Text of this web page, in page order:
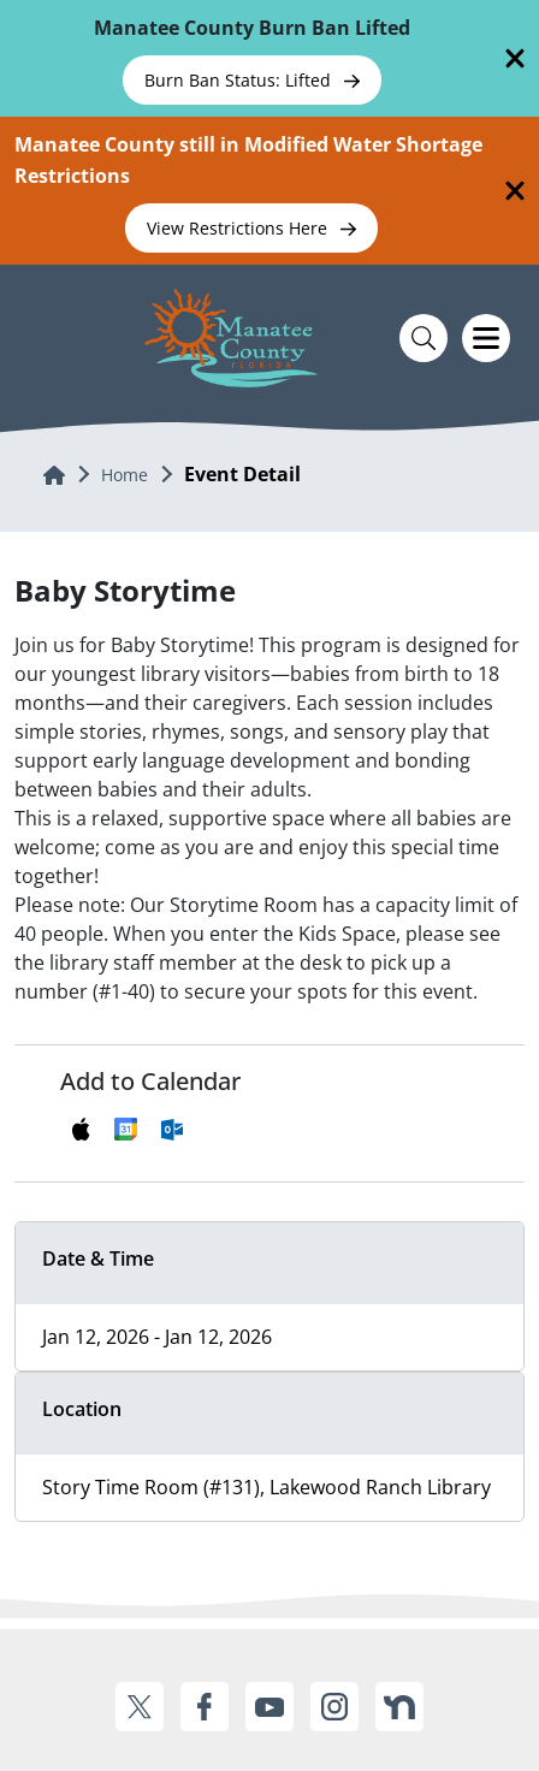
Manatee County Burn Ban Lifted
Burn Ban Status: Lifted
Manatee County still in Modified Water Shortage
Restrictions
View Restrictions Here
Home Home Event Detail
Baby Storytime
Join us for Baby Storytime! This program is designed for
our youngest library visitors—babies from birth to 18
months—and their caregivers. Each session includes
simple stories, rhymes, songs, and sensory play that
support early language development and bonding
between babies and their adults.
This is a relaxed, supportive space where all babies are
welcome; come as you are and enjoy this special time
together!
Please note: Our Storytime Room has a capacity limit of
40 people. When you enter the Kids Space, please see
the library staff member at the desk to pick up a
number (#1-40) to secure your spots for this event.
Add to Calendar
Date & Time
Jan 12, 2026 - Jan 12, 2026
Location
Story Time Room (#131), Lakewood Ranch Library